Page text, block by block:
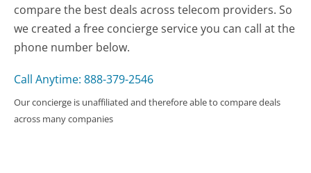
compare the best deals across telecom providers. So
we created a free concierge service you can call at the
phone number below.
Call Anytime: 888-379-2546
Our concierge is unaffiliated and therefore able to compare deals
across many companies